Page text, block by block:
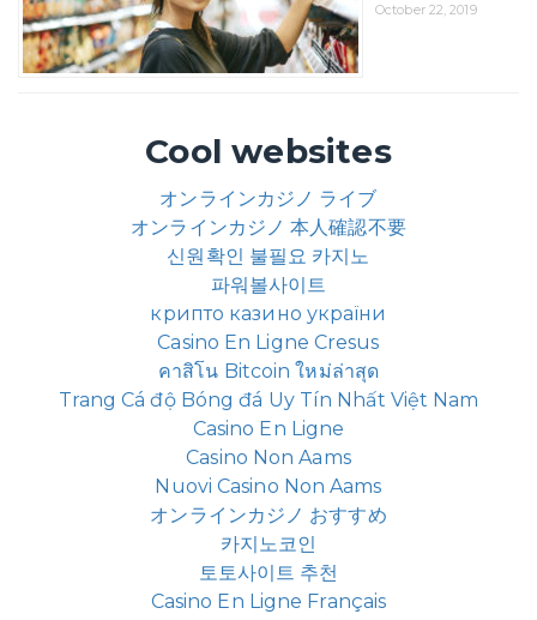
October 22, 2019
Cool websites
オンラインカジノ ライブ
オンラインカジノ 本人確認不要
신원확인 불필요 카지노
파워볼사이트
крипто казино україни
Casino En Ligne Cresus
คาสิโน Bitcoin ใหม่ล่าสุด
Trang Cá độ Bóng đá Uy Tín Nhất Việt Nam
Casino En Ligne
Casino Non Aams
Nuovi Casino Non Aams
オンラインカジノ おすすめ
카지노코인
토토사이트 추천
Casino En Ligne Français